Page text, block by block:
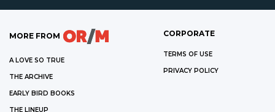
MORE FROM
A LOVE SO TRUE
THE ARCHIVE
EARLY BIRD BOOKS
THE LINEUP
CORPORATE
TERMS OF USE
PRIVACY POLICY